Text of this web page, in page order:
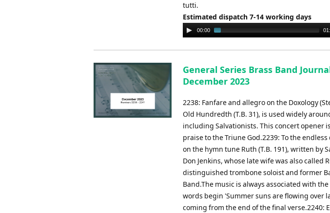
tutti.
Estimated dispatch 7-14 working days
Audio
Player
00:00
General Series Brass Band
December 2023
2238: Fanfare and allegro on the Doxology
Old Hundredth (T.B. 31), is used widely
including Salvationists. This concert opener
praise to the Triune God.2239: To the
on the hymn tune Ruth (T.B. 191), written by
Don Jenkins, whose late wife was also called
distinguished trombone soloist and former
Band.The music is always associated with
words begin 'Summer suns are flowing over
coming from the end of the final verse.2240: